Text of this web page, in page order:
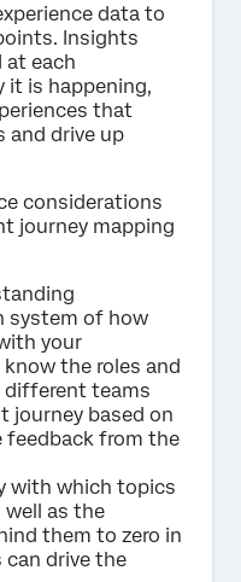
data to
Insights
at each
it is happening,
that
and drive up
considerations
journey mapping
system of how
your
know the roles and
different teams
journey based on
feedback from the
with which topics
well as the
them to zero in
drive the